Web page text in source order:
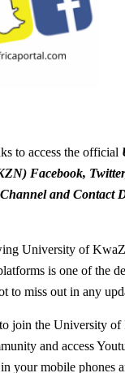
to access the official
Facebook,
and Contact
University of
is one of the
to miss out in any
join the University
and access
your mobile phones